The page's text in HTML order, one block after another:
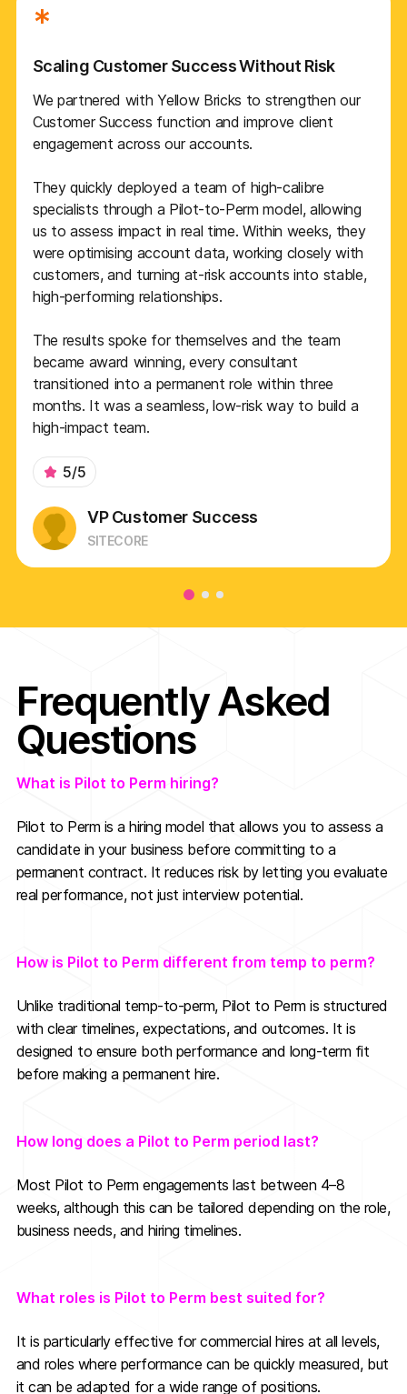
*
Scaling Customer Success Without Risk
We partnered with Yellow Bricks to strengthen our
Customer Success function and improve client
engagement across our accounts.
They quickly deployed a team of high-calibre
specialists through a Pilot-to-Perm model, allowing
us to assess impact in real time. Within weeks, they
were optimising account data, working closely with
customers, and turning at-risk accounts into stable,
high-performing relationships.
The results spoke for themselves and the team
became award winning, every consultant
transitioned into a permanent role within three
months. It was a seamless, low-risk way to build a
high-impact team.
5/5
VP Customer Success
SITECORE
Frequently Asked
Questions
What is Pilot to Perm hiring?
Pilot to Perm is a hiring model that allows you to assess a
candidate in your business before committing to a
permanent contract. It reduces risk by letting you evaluate
real performance, not just interview potential.
How is Pilot to Perm different from temp to perm?
Unlike traditional temp-to-perm, Pilot to Perm is structured
with clear timelines, expectations, and outcomes. It is
designed to ensure both performance and long-term fit
before making a permanent hire.
How long does a Pilot to Perm period last?
Most Pilot to Perm engagements last between 4–8
weeks, although this can be tailored depending on the role,
business needs, and hiring timelines.
What roles is Pilot to Perm best suited for?
It is particularly effective for commercial hires at all levels,
and roles where performance can be quickly measured, but
it can be adapted for a wide range of positions.